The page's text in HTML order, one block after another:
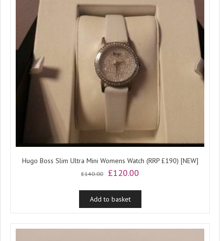
Hugo Boss Slim Ultra Mini Womens Watch (RRP £190) [NEW]
£140.00
Original
was:
£140.00.
£120.00
is:
Add to basket